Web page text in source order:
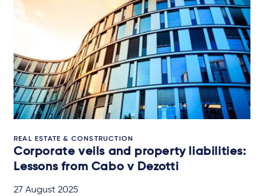
REAL ESTATE & CONSTRUCTION
Corporate veils and property liabilities:
Lessons from Cabo v Dezotti
27 August 2025